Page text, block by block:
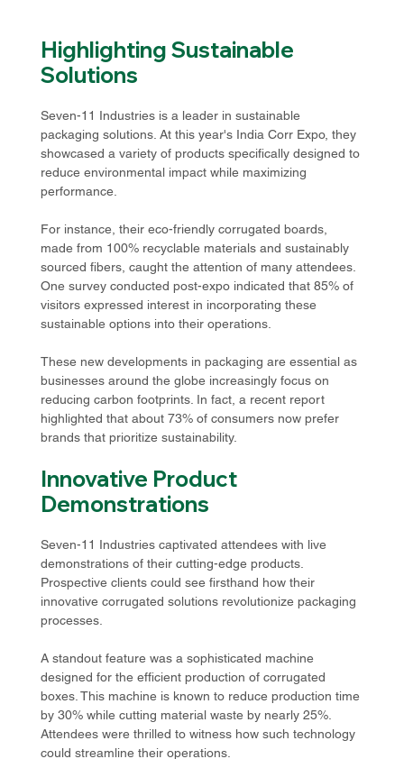
Highlighting Sustainable
Solutions
Seven-11 Industries is a leader in sustainable
packaging solutions. At this year's India Corr Expo, they
showcased a variety of products specifically designed to
reduce environmental impact while maximizing
performance.
For instance, their eco-friendly corrugated boards,
made from 100% recyclable materials and sustainably
sourced fibers, caught the attention of many attendees.
One survey conducted post-expo indicated that 85% of
visitors expressed interest in incorporating these
sustainable options into their operations.
These new developments in packaging are essential as
businesses around the globe increasingly focus on
reducing carbon footprints. In fact, a recent report
highlighted that about 73% of consumers now prefer
brands that prioritize sustainability.
Innovative Product
Demonstrations
Seven-11 Industries captivated attendees with live
demonstrations of their cutting-edge products.
Prospective clients could see firsthand how their
innovative corrugated solutions revolutionize packaging
processes.
A standout feature was a sophisticated machine
designed for the efficient production of corrugated
boxes. This machine is known to reduce production time
by 30% while cutting material waste by nearly 25%.
Attendees were thrilled to witness how such technology
could streamline their operations.